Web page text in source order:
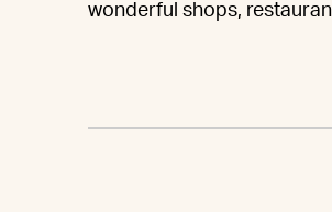
wonderful shops,